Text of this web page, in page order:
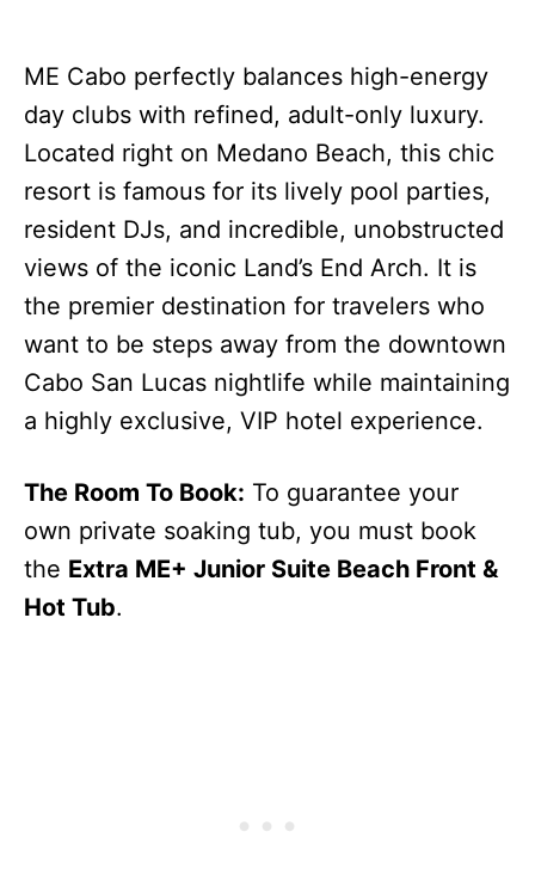
ME Cabo perfectly balances high-energy
day clubs with refined, adult-only luxury.
Located right on Medano Beach, this chic
resort is famous for its lively pool parties,
resident DJs, and incredible, unobstructed
views of the iconic Land’s End Arch. It is
the premier destination for travelers who
want to be steps away from the downtown
Cabo San Lucas nightlife while maintaining
a highly exclusive, VIP hotel experience.
The Room To Book: To guarantee your
own private soaking tub, you must book
the Extra ME+ Junior Suite Beach Front &
Hot Tub.